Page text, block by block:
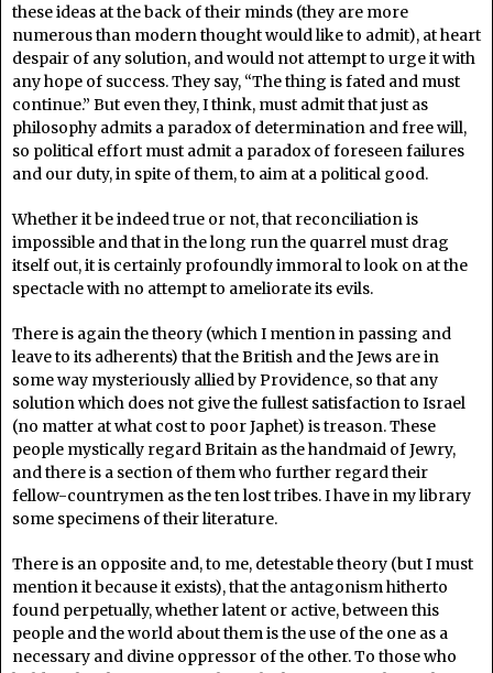
these ideas at the back of their minds (they are more
numerous than modern thought would like to admit), at heart
despair of any solution, and would not attempt to urge it with
any hope of success. They say, “The thing is fated and must
continue.” But even they, I think, must admit that just as
philosophy admits a paradox of determination and free will,
so political effort must admit a paradox of foreseen failures
and our duty, in spite of them, to aim at a political good.
Whether it be indeed true or not, that reconciliation is
impossible and that in the long run the quarrel must drag
itself out, it is certainly profoundly immoral to look on at the
spectacle with no attempt to ameliorate its evils.
There is again the theory (which I mention in passing and
leave to its adherents) that the British and the Jews are in
some way mysteriously allied by Providence, so that any
solution which does not give the fullest satisfaction to Israel
(no matter at what cost to poor Japhet) is treason. These
people mystically regard Britain as the handmaid of Jewry,
and there is a section of them who further regard their
fellow-countrymen as the ten lost tribes. I have in my library
some specimens of their literature.
There is an opposite and, to me, detestable theory (but I must
mention it because it exists), that the antagonism hitherto
found perpetually, whether latent or active, between this
people and the world about them is the use of the one as a
necessary and divine oppressor of the other. To those who